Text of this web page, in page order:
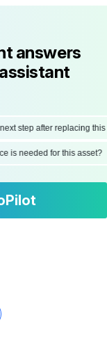
answers
step after replacing this
is needed for this